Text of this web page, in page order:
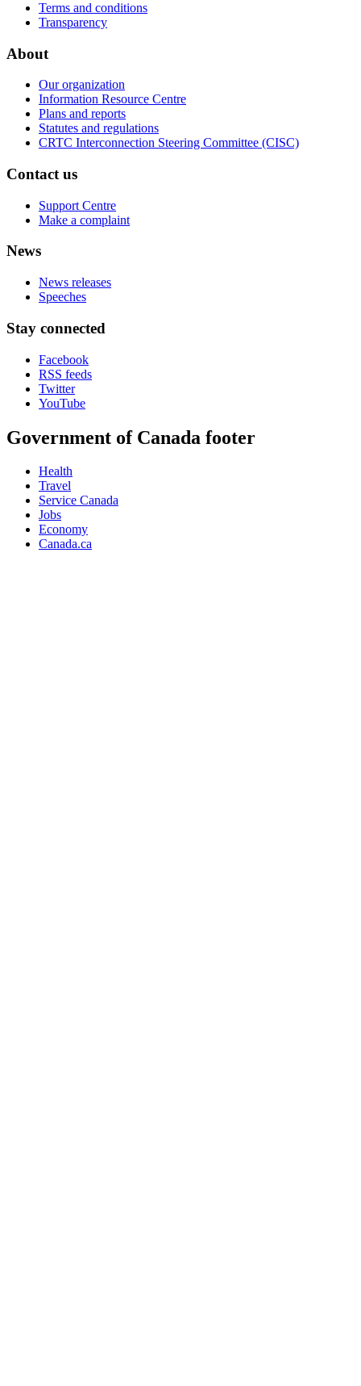
Terms and conditions
Transparency
About
Our organization
Information Resource Centre
Plans and reports
Statutes and regulations
CRTC Interconnection Steering Committee (CISC)
Contact us
Support Centre
Make a complaint
News
News releases
Speeches
Stay connected
Facebook
RSS feeds
Twitter
YouTube
Government of Canada footer
Health
Travel
Service Canada
Jobs
Economy
Canada.ca